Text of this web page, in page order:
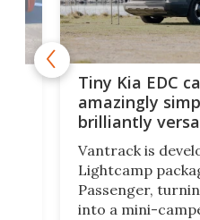
Tiny Kia EDC
amazingly
brilliantly
Vantrack is
Lightcamp
Passenger,
into a mini-